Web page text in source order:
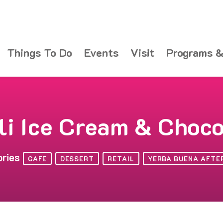
Things To Do Events Visit Programs
Ice Cream &
CAFE DESSERT RETAIL YERBA BUENA